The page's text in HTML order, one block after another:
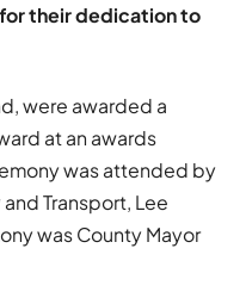
for their dedication to
were awarded a
at an awards
was attended by
Transport, Lee
was County Mayor